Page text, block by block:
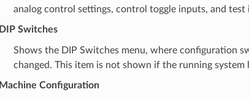
analog control settings, control toggle inputs, and test
DIP Switches
Shows the DIP Switches menu, where configuration
changed. This item is not shown if the running system
Machine Configuration